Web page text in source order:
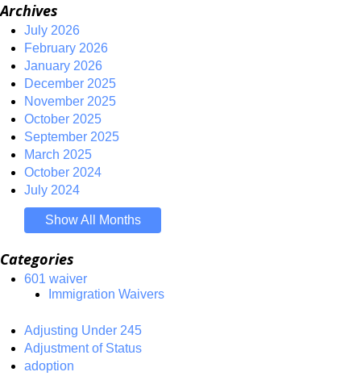
Archives
July 2026
February 2026
January 2026
December 2025
November 2025
October 2025
September 2025
March 2025
October 2024
July 2024
Show All Months
Categories
601 waiver
Immigration Waivers
Adjusting Under 245
Adjustment of Status
adoption